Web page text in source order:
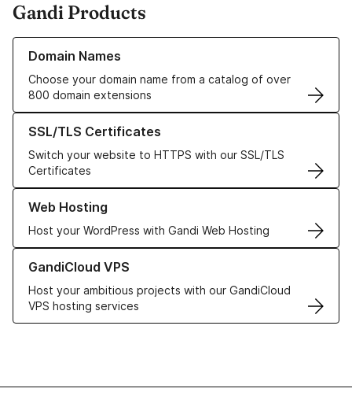
Gandi Products
Domain Names
Choose your domain name from a catalog of over
800 domain extensions
Learn more about our Domain Names
SSL/TLS Certificates
Switch your website to HTTPS with our SSL/TLS
Certificates
Learn more about our SSL/TLS Certificates
Web Hosting
Host your WordPress with Gandi Web Hosting
Learn more about our Web Hosting solutions
GandiCloud VPS
Host your ambitious projects with our GandiCloud
VPS hosting services
Learn more about GandiCloud VPS